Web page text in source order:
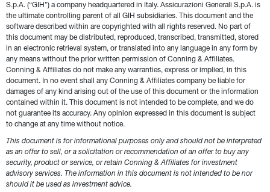
S.p.A. (“GIH”) a company headquartered in Italy. Assicurazioni Generali S.p.A. is
the ultimate controlling parent of all GIH subsidiaries. This document and the
software described within are copyrighted with all rights reserved. No part of
this document may be distributed, reproduced, transcribed, transmitted, stored
in an electronic retrieval system, or translated into any language in any form by
any means without the prior written permission of Conning & Affiliates.
Conning & Affiliates do not make any warranties, express or implied, in this
document. In no event shall any Conning & Affiliates company be liable for
damages of any kind arising out of the use of this document or the information
contained within it. This document is not intended to be complete, and we do
not guarantee its accuracy. Any opinion expressed in this document is subject
to change at any time without notice.
This document is for informational purposes only and should not be interpreted
as an offer to sell, or a solicitation or recommendation of an offer to buy any
security, product or service, or retain Conning & Affiliates for investment
advisory services. The information in this document is not intended to be nor
should it be used as investment advice.